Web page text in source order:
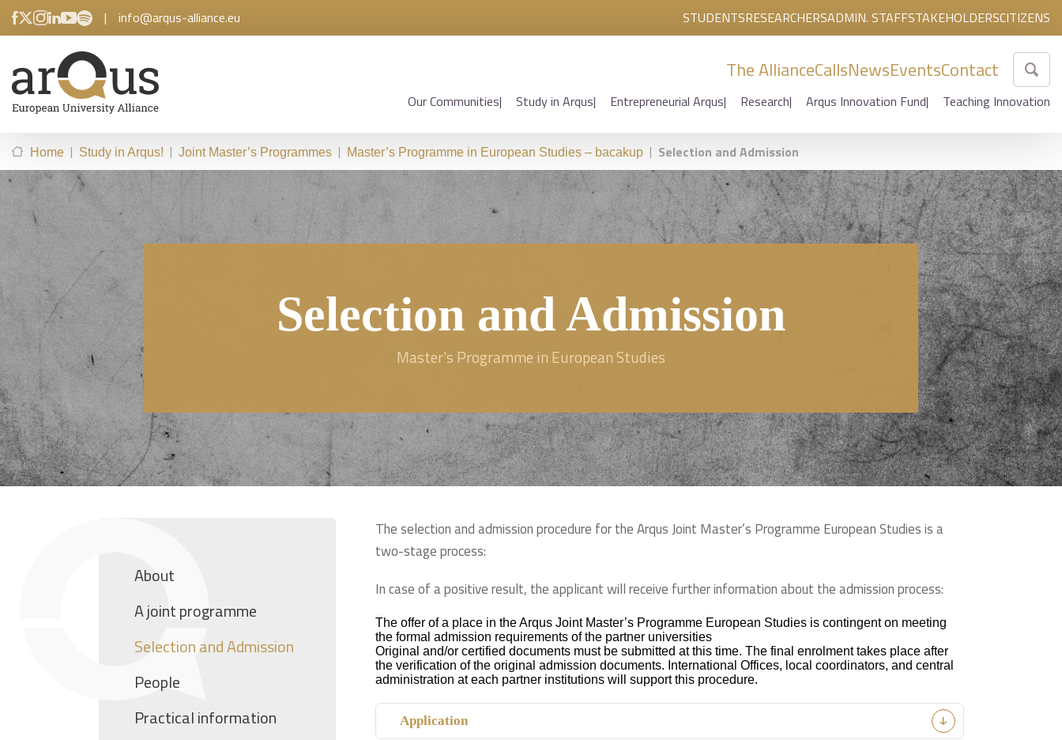
| info@arqus-alliance.eu STUDENTSRESEARCHERSADMIN. STAFFSTAKEHOLDERSCITIZENS
The AllianceCallsNewsEventsContact
Our Communities Study in Arqus Entrepreneurial Arqus Research Arqus Innovation Fund Teaching Innovation
Home | Study in Arqus! | Joint Master’s Programmes | Master’s Programme in European Studies – bacakup | Selection and Admission
Selection and Admission
Master's Programme in European Studies
About
A joint programme
Selection and Admission
People
Practical information
The selection and admission procedure for the Arqus Joint Master’s Programme European Studies is a
two-stage process:
In case of a positive result, the applicant will receive further information about the admission process:
The offer of a place in the Arqus Joint Master’s Programme European Studies is contingent on meeting
the formal admission requirements of the partner universities
Original and/or certified documents must be submitted at this time. The final enrolment takes place after
the verification of the original admission documents. International Offices, local coordinators, and central
administration at each partner institutions will support this procedure.
Application